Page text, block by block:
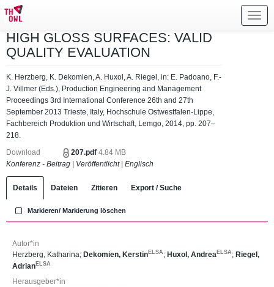
HIGH GLOSS SURFACES: VALID
QUALITY EVALUATION
K. Herzberg, K. Dekomien, A. Huxol, A. Riegel, in: E. Padoano, F.-
J. Villmer (Eds.), Production Engineering and Management
Proceedings 3rd International Conference 26th and 27th
September 2013 Trieste, Italy, Hochschule Ostwestfalen-Lippe,
Fachbereich Produktion und Wirtschaft, Lemgo, 2014, pp. 207–
218.
Download 207.pdf 4.84 MB
Konferenz - Beitrag
Veröffentlicht| Englisch
Details Dateien Zitieren Export / Suche
Markieren/ Markierung löschen
Autor*in
Herzberg, Katharina; Dekomien, Kerstin ELSA ; Huxol, Andrea ELSA ; Riegel,
Adrian ELSA
Herausgeber*in